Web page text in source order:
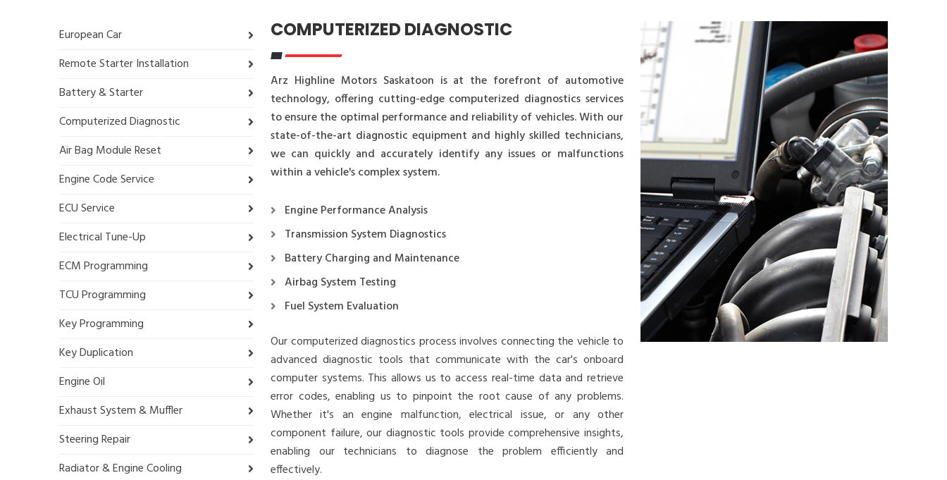
European Car
Remote Starter Installation
Battery & Starter
Computerized Diagnostic
Air Bag Module Reset
Engine Code Service
ECU Service
Electrical Tune-Up
ECM Programming
TCU Programming
Key Programming
Key Duplication
Engine Oil
Exhaust System & Muffler
Steering Repair
Radiator & Engine Cooling
COMPUTERIZED DIAGNOSTIC
Arz Highline Motors Saskatoon is at the forefront of automotive
technology, offering cutting-edge computerized diagnostics services
to ensure the optimal performance and reliability of vehicles. With our
state-of-the-art diagnostic equipment and highly skilled technicians,
we can quickly and accurately identify any issues or malfunctions
within a vehicle's complex system.
Engine Performance Analysis
Transmission System Diagnostics
Battery Charging and Maintenance
Airbag System Testing
Fuel System Evaluation
Our computerized diagnostics process involves connecting the vehicle to
advanced diagnostic tools that communicate with the car's onboard
computer systems. This allows us to access real-time data and retrieve
error codes, enabling us to pinpoint the root cause of any problems.
Whether it's an engine malfunction, electrical issue, or any other
component failure, our diagnostic tools provide comprehensive insights,
enabling our technicians to diagnose the problem efficiently and
effectively.